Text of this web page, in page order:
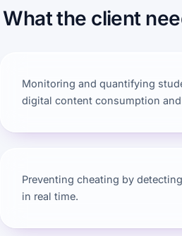
What the client
Monitoring and quantifying
digital content consumption
Preventing cheating by
in real time.